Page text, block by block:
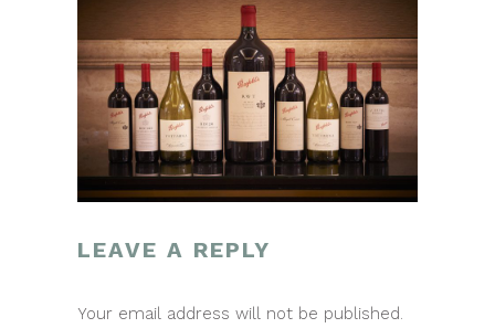
LEAVE A REPLY
Your email address will not be published.
POST